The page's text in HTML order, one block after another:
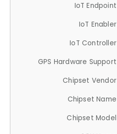
IoT Endpoint
IoT Enabler
IoT Controller
GPS Hardware Support
Chipset Vendor
Chipset Name
Chipset Model